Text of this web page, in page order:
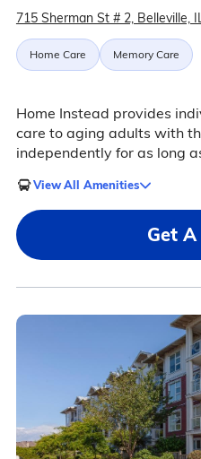
715 Sherman St # 2, Belleville,
Home Care Memory Care
Home Instead provides
care to aging adults with
independently for as long
View All Amenities
Get